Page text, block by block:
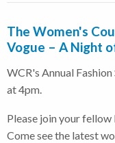
The Women's
Vogue – A Night
WCR's Annual
at 4pm.
Please join your
Come see the latest